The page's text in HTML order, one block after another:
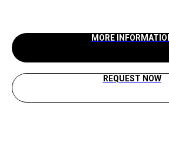
MORE
REQUEST NOW